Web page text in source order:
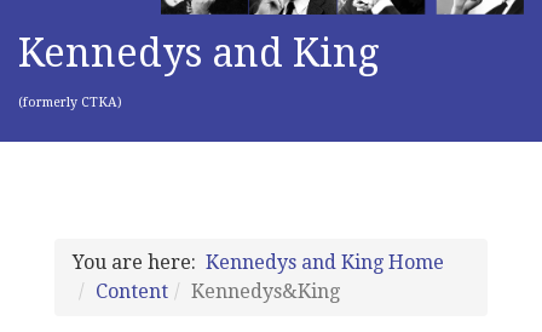
Kennedys and King
(formerly CTKA)
You are here: Kennedys and King Home
Content
Kennedys&King